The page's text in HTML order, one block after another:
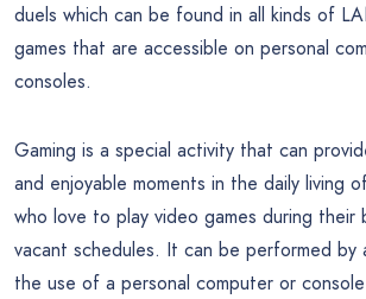
duels which can be found in all kinds of
games that are accessible on personal
consoles.
Gaming is a special activity that can
and enjoyable moments in the daily living
who love to play video games during their
vacant schedules. It can be performed by
the use of a personal computer or